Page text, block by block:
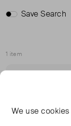
Save Search
1 item
Sort
We usecookies